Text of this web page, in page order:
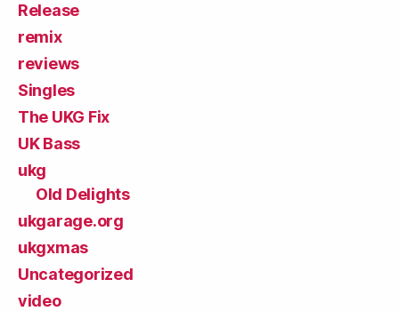
Release
remix
reviews
Singles
The UKG Fix
UK Bass
ukg
Old Delights
ukgarage.org
ukgxmas
Uncategorized
video